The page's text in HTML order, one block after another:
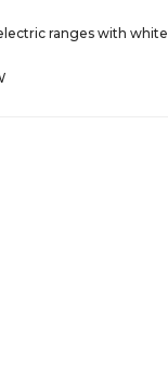
ranges with white